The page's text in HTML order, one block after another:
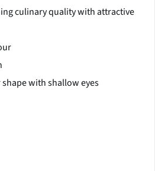
culinary quality with attractive
with shallow eyes